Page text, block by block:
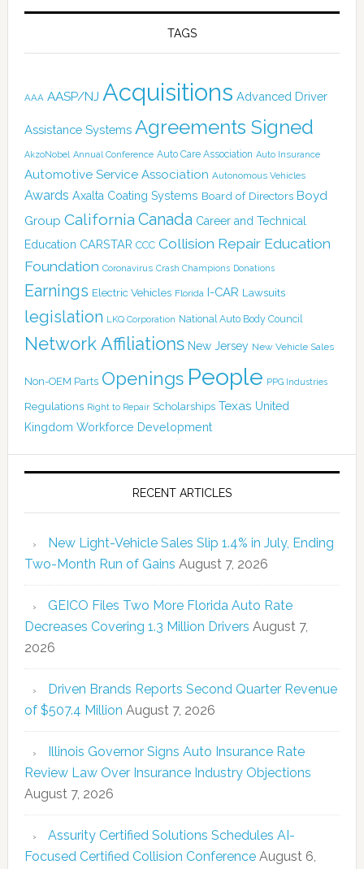
TAGS
AAA AASP/NJ Acquisitions Advanced Driver
Assistance Systems Agreements Signed
AkzoNobel Annual Conference Auto Care Association Auto Insurance
Automotive Service Association Autonomous Vehicles
Awards Axalta Coating Systems Board of Directors Boyd
Group California Canada Career and Technical
Education CARSTAR CCC Collision Repair Education
Foundation Coronavirus Crash Champions Donations
Earnings Electric Vehicles Florida I-CAR Lawsuits
legislation LKQ Corporation National Auto Body Council
Network Affiliations New Jersey New Vehicle Sales
Non-OEM Parts Openings People PPG Industries
Regulations Right to Repair Scholarships Texas United
Kingdom Workforce Development
RECENT ARTICLES
New Light-Vehicle Sales Slip 1.4% in July, Ending
Two-Month Run of Gains August 7, 2026
GEICO Files Two More Florida Auto Rate
Decreases Covering 1.3 Million Drivers August 7,
2026
Driven Brands Reports Second Quarter Revenue
of $507.4 Million August 7, 2026
Illinois Governor Signs Auto Insurance Rate
Review Law Over Insurance Industry Objections
August 7, 2026
Assurity Certified Solutions Schedules AI-
Focused Certified Collision Conference August 6,